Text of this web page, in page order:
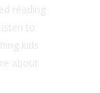
reading
to
kids
about